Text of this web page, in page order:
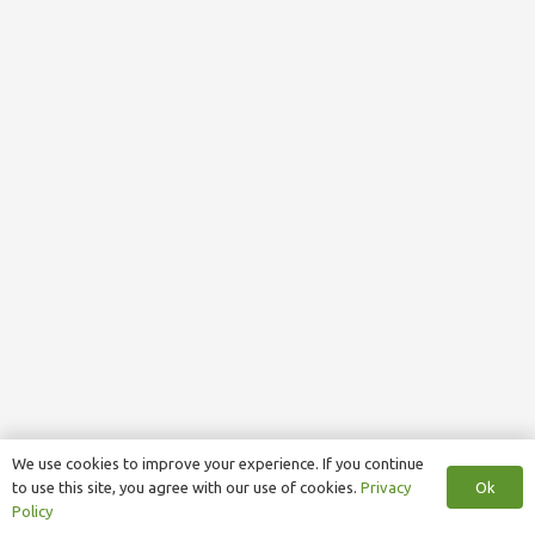
We use cookies to improve your experience. If you continue
to use this site, you agree with our use of cookies. Privacy
Policy
Ok